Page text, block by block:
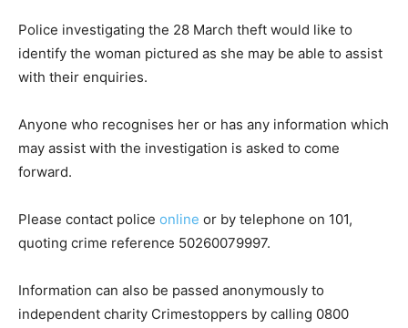
Police investigating the 28 March theft would like to
identify the woman pictured as she may be able to assist
with their enquiries.
Anyone who recognises her or has any information which
may assist with the investigation is asked to come
forward.
Please contact police online or by telephone on 101,
quoting crime reference 50260079997.
Information can also be passed anonymously to
independent charity Crimestoppers by calling 0800